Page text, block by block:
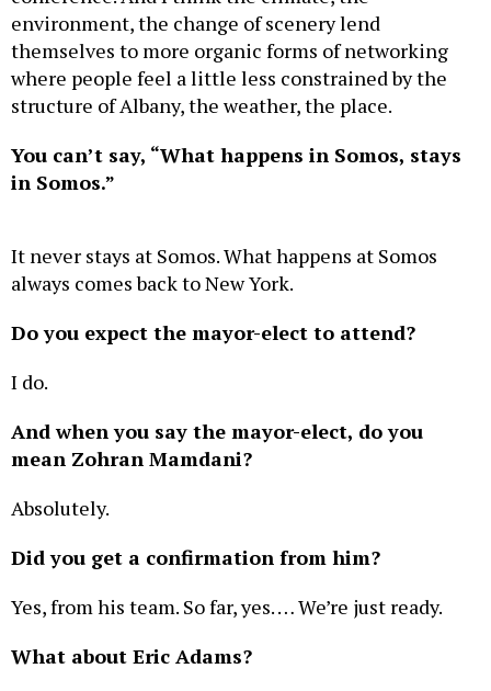
environment, the change of scenery lend
themselves to more organic forms of networking
where people feel a little less constrained by the
structure of Albany, the weather, the place.
You can’t say, “What happens in Somos, stays
in Somos.”
It never stays at Somos. What happens at Somos
always comes back to New York.
Do you expect the mayor-elect to attend?
I do.
And when you say the mayor-elect, do you
mean Zohran Mamdani?
Absolutely.
Did you get a confirmation from him?
Yes, from his team. So far, yes. … We’re just ready.
What about Eric Adams?